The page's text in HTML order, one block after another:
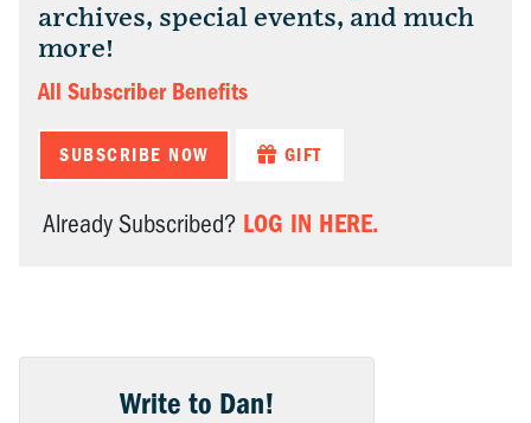
archives, special events, and much
more!
All Subscriber Benefits
SUBSCRIBE NOW GIFT
Already Subscribed? LOG IN HERE.
Write to Dan!